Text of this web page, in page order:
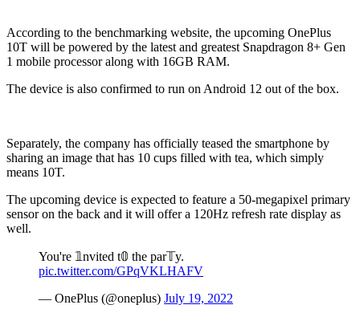
According to the benchmarking website, the upcoming OnePlus
10T will be powered by the latest and greatest Snapdragon 8+ Gen
1 mobile processor along with 16GB RAM.
The device is also confirmed to run on Android 12 out of the box.
Separately, the company has officially teased the smartphone by
sharing an image that has 10 cups filled with tea, which simply
means 10T.
The upcoming device is expected to feature a 50-megapixel primary
sensor on the back and it will offer a 120Hz refresh rate display as
well.
You're 𝟙nvited t𝟘 the par𝕋y.
pic.twitter.com/GPqVKLHAFV
— OnePlus (@oneplus) July 19, 2022